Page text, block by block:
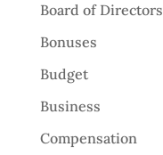
Board of Directors
Bonuses
Budget
Business
Compensation